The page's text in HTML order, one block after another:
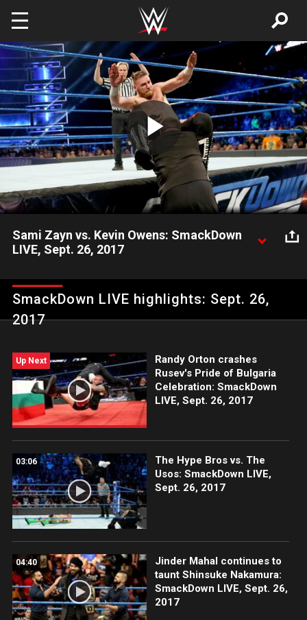
Skip to main content
Play
Video
Sami Zayn vs. Kevin Owens: SmackDown
LIVE, Sept. 26, 2017
display that leaves Sami Zayn in a world of pain.
SmackDown LIVE highlights: Sept. 26,
2017
Up Next
Randy Orton crashes
Rusev's Pride of Bulgaria
Celebration: SmackDown
LIVE, Sept. 26, 2017
03:06
The Hype Bros vs. The
Usos: SmackDown LIVE,
Sept. 26, 2017
04:40
Jinder Mahal continues to
taunt Shinsuke Nakamura:
SmackDown LIVE, Sept. 26,
2017